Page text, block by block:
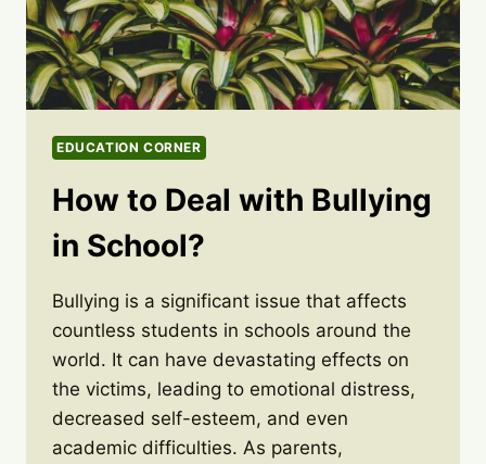
EDUCATION CORNER
How to Deal with Bullying
in School?
Bullying is a significant issue that affects
countless students in schools around the
world. It can have devastating effects on
the victims, leading to emotional distress,
decreased self-esteem, and even
academic difficulties. As parents,